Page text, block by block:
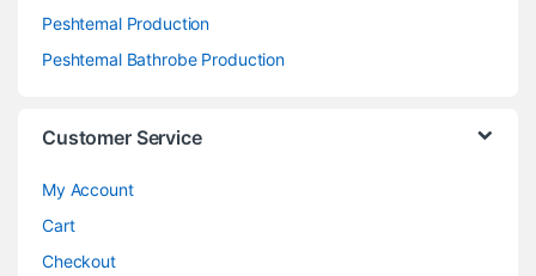
Peshtemal Production
Peshtemal Bathrobe Production
Customer Service
My Account
Cart
Checkout